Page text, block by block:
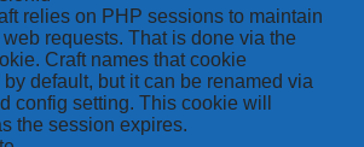
relies on PHP sessions to maintain
requests. That is done via the
Craft names that cookie
by default, but it can be renamed via
config setting. This cookie will
the session expires.